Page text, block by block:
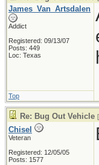
James_Van_Artsdalen
Addict
Registered: 09/13/07
Posts: 449
Loc: Texas
Top
Re: Bug Out Vehicle [
Chisel
Veteran
Registered: 12/05/05
Posts: 1577